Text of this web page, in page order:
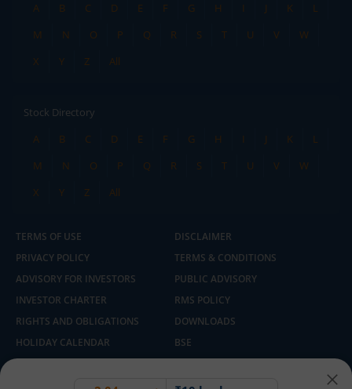
A
B C D E F G H I J K
L
M
N O P Q R S T U V
W
X
Y Z All
Stock Directory
A
B C D E F G H I J K
L
M
N O P Q R S T U V
W
X
Y Z All
TERMS OF USE
DISCLAIMER
PRIVACY POLICY
TERMS & CONDITIONS
ADVISORY FOR INVESTORS
PUBLIC ADVISORY
INVESTOR CHARTER
RMS POLICY
RIGHTS AND OBLIGATIONS
DOWNLOADS
HOLIDAY CALENDAR
BSE
CDSL